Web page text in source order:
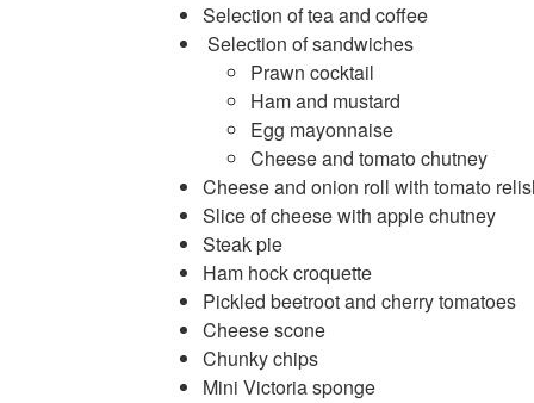
Selection of tea and coffee
Selection of sandwiches
Prawn cocktail
Ham and mustard
Egg mayonnaise
Cheese and tomato chutney
Cheese and onion roll with tomato
Slice of cheese with apple chutney
Steak pie
Ham hock croquette
Pickled beetroot and cherry tomatoes
Cheese scone
Chunky chips
Mini Victoria sponge